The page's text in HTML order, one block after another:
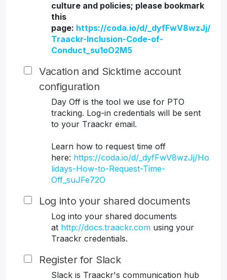
culture and policies; please bookmark
this
page: https://coda.io/d/_dyfFwV8wzJj/
Traackr-Inclusion-Code-of-
Conduct_su1oO2M5
Vacation and Sicktime account
configuration
Day Off is the tool we use for PTO
tracking. Log-in credentials will be sent
to your Traackr email.
Learn how to request time off
here: https://coda.io/d/_dyfFwV8wzJj/Ho
lidays-How-to-Request-Time-
Off_suJFe72O
Log into your shared documents
Log into your shared documents
at http://docs.traackr.com using your
Traackr credentials.
Register for Slack
Slack is Traackr's communication hub